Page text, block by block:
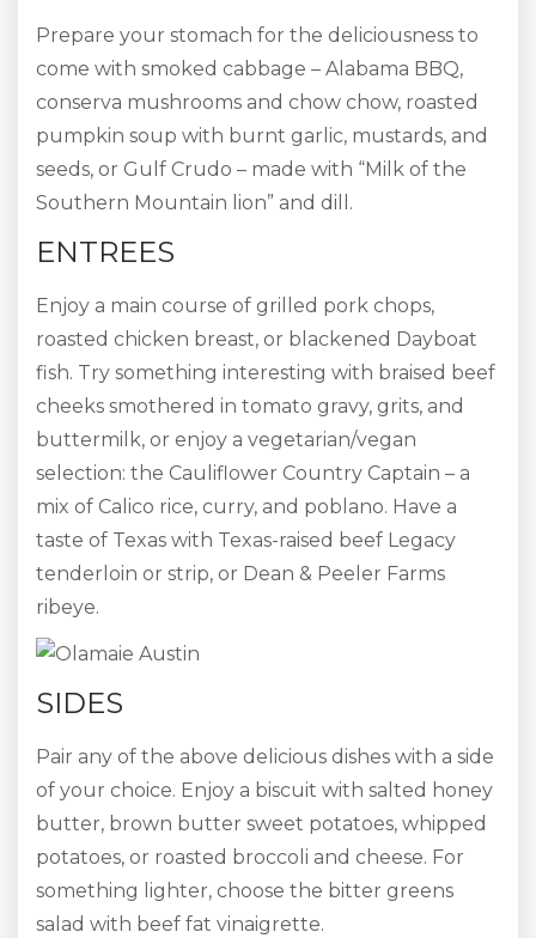
Prepare your stomach for the deliciousness to
come with smoked cabbage – Alabama BBQ,
conserva mushrooms and chow chow, roasted
pumpkin soup with burnt garlic, mustards, and
seeds, or Gulf Crudo – made with “Milk of the
Southern Mountain lion” and dill.
ENTREES
Enjoy a main course of grilled pork chops,
roasted chicken breast, or blackened Dayboat
fish. Try something interesting with braised beef
cheeks smothered in tomato gravy, grits, and
buttermilk, or enjoy a vegetarian/vegan
selection: the Cauliflower Country Captain – a
mix of Calico rice, curry, and poblano. Have a
taste of Texas with Texas-raised beef Legacy
tenderloin or strip, or Dean & Peeler Farms
ribeye.
SIDES
Pair any of the above delicious dishes with a side
of your choice. Enjoy a biscuit with salted honey
butter, brown butter sweet potatoes, whipped
potatoes, or roasted broccoli and cheese. For
something lighter, choose the bitter greens
salad with beef fat vinaigrette.